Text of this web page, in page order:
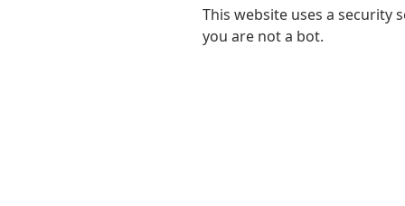
This website uses a security
you are not a bot.